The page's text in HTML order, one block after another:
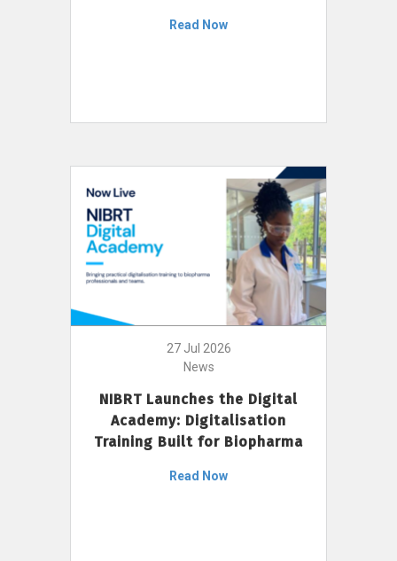
Read Now
27 Jul 2026
News
NIBRT Launches the Digital
Academy: Digitalisation
Training Built for Biopharma
Read Now